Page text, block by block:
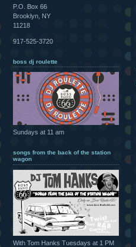
P.O. Box 66
Brooklyn, NY
11218
917-525-3720
boss dj roulette
Sundays at 11 am
songs from the back of the station
wagon
With Tom Hanks Tuesdays at 1 PM